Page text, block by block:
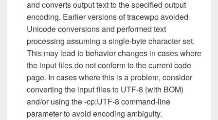
and converts output text to the specified output
encoding. Earlier versions of tracewpp avoided
Unicode conversions and performed text
processing assuming a single-byte character set.
This may lead to behavior changes in cases where
the input files do not conform to the current code
page. In cases where this is a problem, consider
converting the input files to UTF-8 (with BOM)
and/or using the -cp:UTF-8 command-line
parameter to avoid encoding ambiguity.